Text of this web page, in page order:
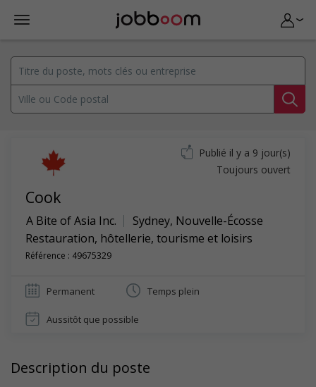
Cook
A Bite of Asia Inc. Sydney, Nouvelle-Écosse
Restauration, hôtellerie, tourisme et loisirs
Référence : 49675329
Publié il y a 9 jour(s)
Toujours ouvert
Permanent Temps plein
Aussitôt que possible
Description du poste